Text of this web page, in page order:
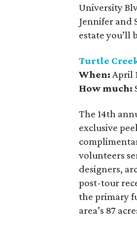
University
Jennifer and
estate you’ll
Turtle
When: April
How much:
The 14th
exclusive
volunteers
designers,
post-tour
the primary
area’s 87